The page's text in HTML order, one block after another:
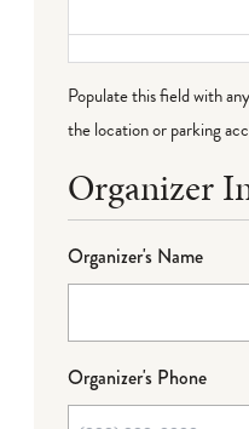
Populate this field with
the location or parking
Organizer
Organizer's Name
Organizer's Phone